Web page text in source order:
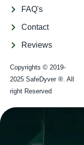
FAQ's
Contact
Reviews
Copyrights © 2019-
2025 SafeDyver ®. All
right Reserved​